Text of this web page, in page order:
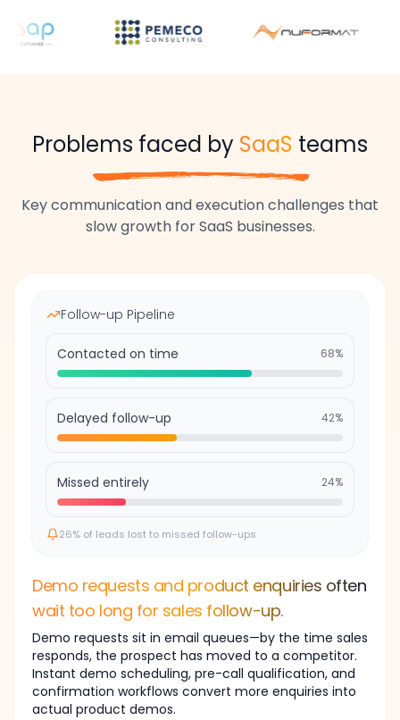
Problems faced by SaaS teams
Key communication and execution challenges that
slow growth forSaaS businesses.
Follow-up Pipeline
Contacted on time 68%
Delayed follow-up 42%
Missed entirely 24%
26% of leads lost to missed follow-ups
Demo requests and product enquiries often
wait too long for sales follow-up.
Demo requests sit in email queues—by the time sales
responds, the prospect has moved to a competitor.
Instant demo scheduling, pre-call qualification, and
confirmation workflows convert more enquiries into
actual product demos.
WhatsApp
Appointment query — no reply